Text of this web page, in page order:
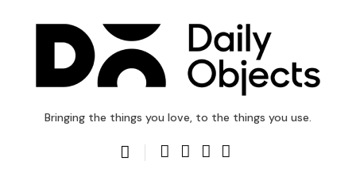
DailyObjects Blog
Bringing the things you love, to the things you use.